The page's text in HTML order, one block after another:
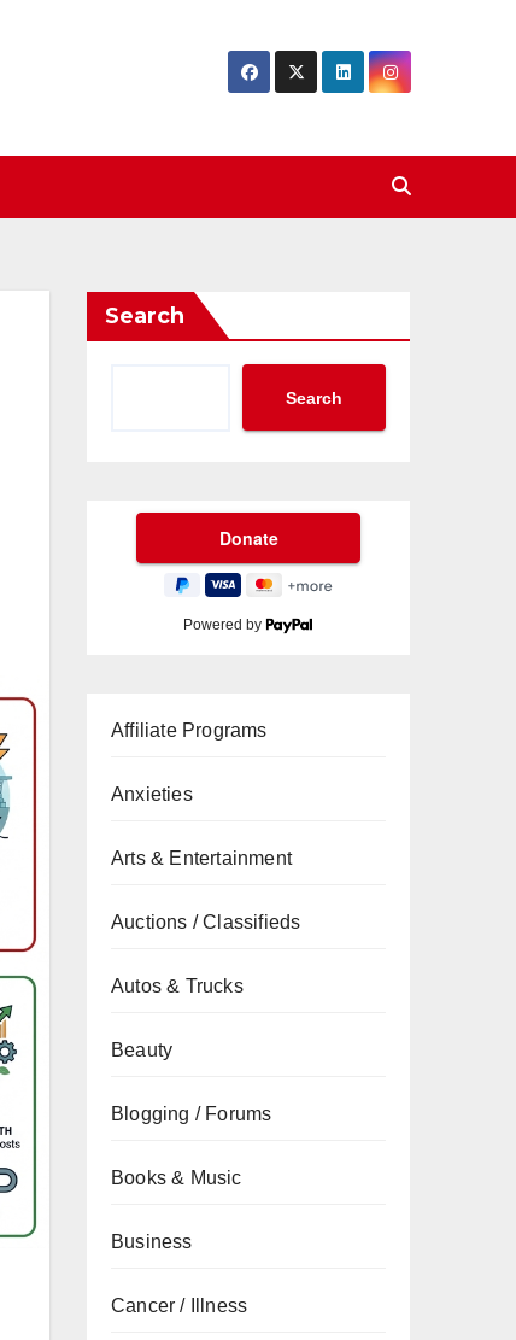
Search
Search
Powered by
Affiliate Programs
Anxieties
Arts & Entertainment
Auctions / Classifieds
Autos & Trucks
Beauty
Blogging / Forums
Books & Music
Business
Cancer / Illness